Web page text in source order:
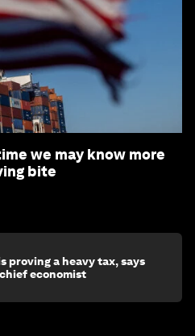
we may know more
bite
proving a heavy tax, says
chief economist